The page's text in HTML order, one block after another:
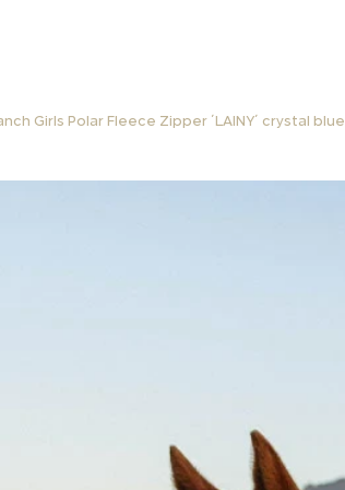
Girls Polar Fleece Zipper ´LAINY´ crystal blue